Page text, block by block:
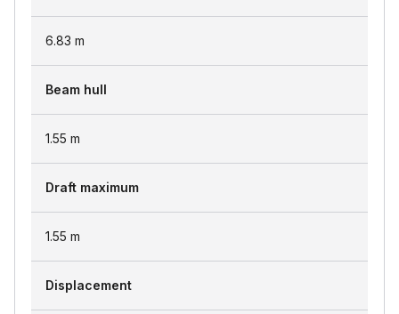
6.83 m
Beam hull
1.55 m
Draft maximum
1.55 m
Displacement